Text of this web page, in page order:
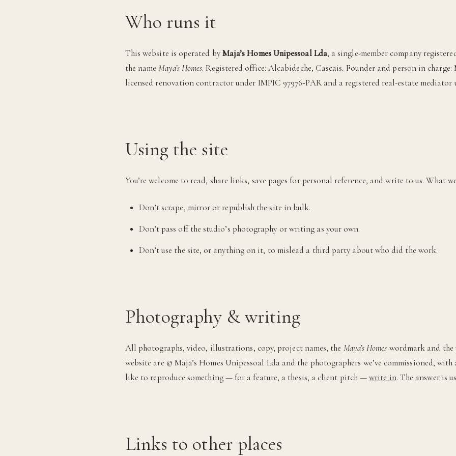
Who runs it
This website is operated byMaja’s Homes Unipessoal Lda, a single-member company
the nameMaya’s Homes. Registered office: Alcabideche, Cascais. Founder and person in
licensed renovation contractor under IMPIC 97976‑PAR and a registered real-estate mediator
Using the site
You’re welcome to read, share links, save pages for personal reference, and write to us. What
Don’t scrape, mirror or republish the site in bulk.
Don’t pass off the studio’s photography or writing as your own.
Don’t use the site, or anything on it, to mislead a third party about who did the work.
Photography & writing
All photographs, video, illustrations, copy, project names, the Maya’s Homes wordmark and
website are © Maja’s Homes Unipessoal Lda and the photographers we’ve commissioned, with
like to reproduce something — for a feature, a thesis, a client pitch —write in. The answer is
Links to other places